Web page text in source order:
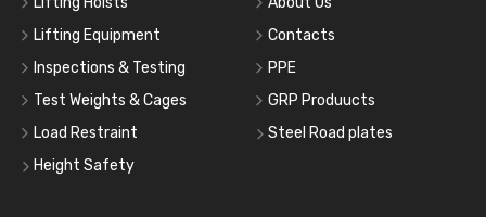
Lifting Equipment
Inspections & Testing
Test Weights & Cages
Load Restraint
Height Safety
Contacts
PPE
GRP Produucts
Steel Road plates